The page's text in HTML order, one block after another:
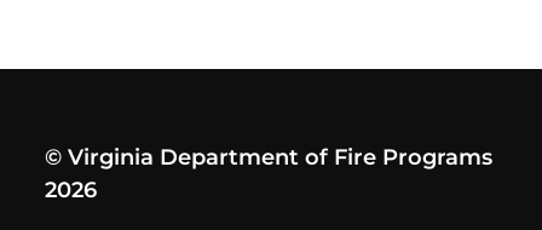
© Virginia Department of Fire Programs
2026